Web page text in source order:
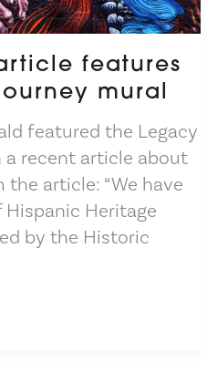
features
mural
featured the Legacy
a recent article about
the article: “We have
Heritage
by the Historic